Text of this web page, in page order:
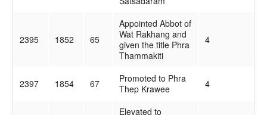
2395 1852 65
Appointed Abbot of
Wat Rakhang and
given the title Phra
Thammakiti
4
2397 1854 67
Promoted to Phra
Thep Krawee
4
Elevated to